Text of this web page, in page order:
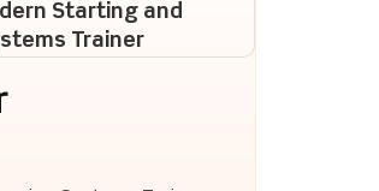
Starting and
Trainer